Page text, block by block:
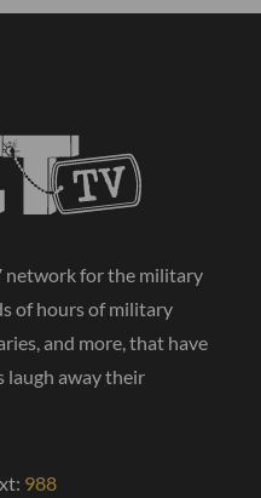
network for the military
of hours of military
and more, that have
laugh away their
988